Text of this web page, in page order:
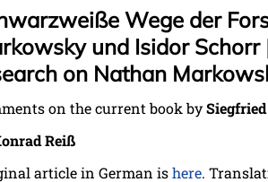
Wege der
und Isidor
on Nathan
on the current book by
Reiß
article in German ishere.